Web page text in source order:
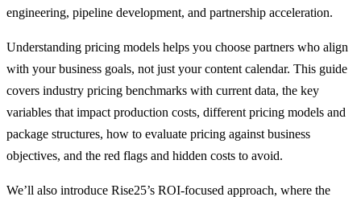
engineering, pipeline development, and partnership acceleration.
Understanding pricing models helps you choose partners who align
with your business goals, not just your content calendar. This guide
covers industry pricing benchmarks with current data, the key
variables that impact production costs, different pricing models and
package structures, how to evaluate pricing against business
objectives, and the red flags and hidden costs to avoid.
We’ll also introduce Rise25’s ROI-focused approach, where the